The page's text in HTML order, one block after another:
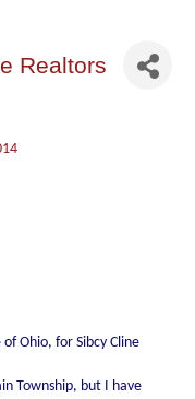
Realtors
Ohio, for Sibcy Cline
Township, but I have